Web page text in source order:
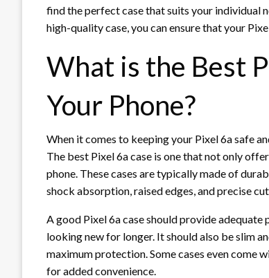
find the perfect case that suits your individual
high-quality case, you can ensure that your
What is the Best
Your Phone?
When it comes to keeping your Pixel 6a safe
The best Pixel 6a case is one that not only
phone. These cases are typically made of
shock absorption, raised edges, and precise
A good Pixel 6a case should provide
looking new for longer. It should also be slim
maximum protection. Some cases even come
for added convenience.